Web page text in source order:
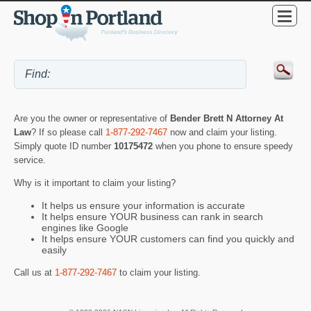
Are you the owner or representative of Bender Brett N Attorney At
Law? If so please call 1-877-292-7467 now and claim your listing.
Simply quote ID number 10175472 when you phone to ensure speedy
service.
Why is it important to claim your listing?
It helps us ensure your information is accurate
It helps ensure YOUR business can rank in search
engines like Google
It helps ensure YOUR customers can find you quickly and
easily
Call us at 1-877-292-7467 to claim your listing.